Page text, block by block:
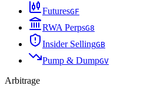
FuturesGF
RWA PerpsG8
Insider SellingGB
Pump & DumpGV
Arbitrage